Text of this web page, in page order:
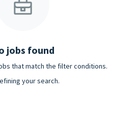
jobs found
that match the filter conditions.
your search.